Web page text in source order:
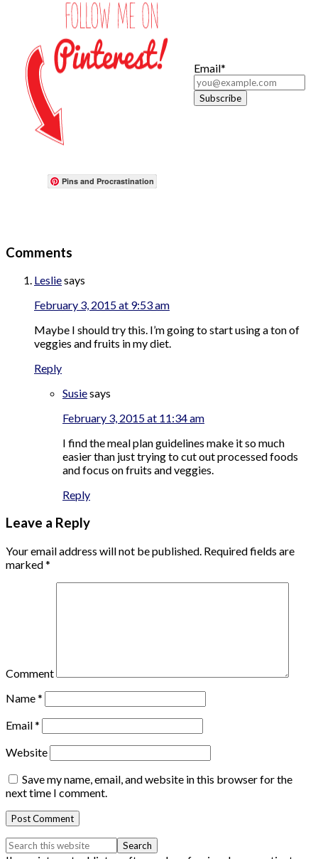
Pins and Procrastination
Email*
Comments
Lesliesays
February 3, 2015 at 9:53 am
Maybe I should try this. I’m going to start using a ton of
veggies and fruits in my diet.
Reply
Susiesays
February 3, 2015 at 11:34 am
I find the meal plan guidelines make it so much
easier than just trying to cut out processed foods
and focus on fruits and veggies.
Reply
Leave a Reply
Your email address will not be published. Required fields are
marked*
Comment
Name*
Email*
Website
Save my name, email, and website in this browser for the
next time I comment.